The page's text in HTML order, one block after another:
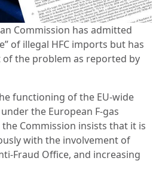
Commission has admitted
of illegal HFC imports but has
the problem as reported by
functioning of the EU-wide
the European F-gas
Commission insists that it is
with the involvement of
Fraud Office, and increasing